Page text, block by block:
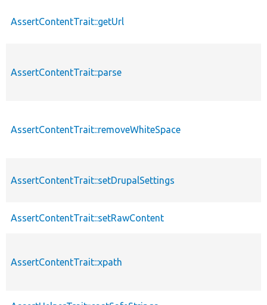
AssertContentTrait::getUrl
AssertContentTrait::parse
AssertContentTrait::removeWhiteSpace
AssertContentTrait::setDrupalSettings
AssertContentTrait::setRawContent
AssertContentTrait::xpath